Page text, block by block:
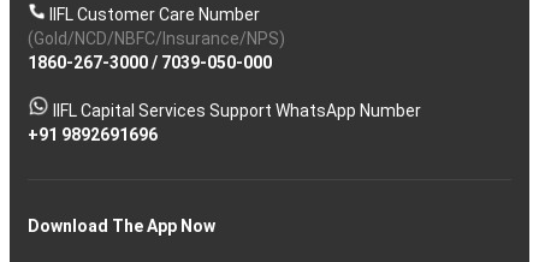
IIFL Customer Care Number
(Gold/NCD/NBFC/Insurance/NPS)
1860-267-3000/ 7039-050-000
IIFL Capital Services Support WhatsApp Number
+91 9892691696
Download The App Now